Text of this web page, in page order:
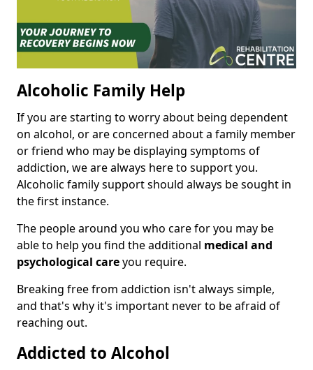
Alcoholic Family Help
If you are starting to worry about being dependent
on alcohol, or are concerned about a family member
or friend who may be displaying symptoms of
addiction, we are always here to support you.
Alcoholic family support should always be sought in
the first instance.
The people around you who care for you may be
able to help you find the additional medical and
psychological careyou require.
Breaking free from addiction isn't always simple,
and that's why it's important never to be afraid of
reaching out.
Addicted to Alcohol